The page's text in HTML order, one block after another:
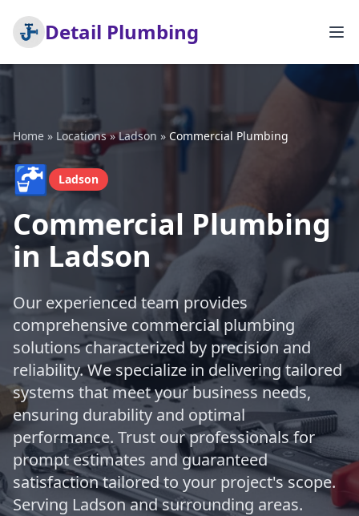
Detail Plumbing
Home » Locations»Ladson » Commercial Plumbing
🚰 Ladson
Commercial Plumbing
in Ladson
Our experienced team provides
comprehensive commercial plumbing
solutions characterized by precision and
reliability. We specialize in delivering tailored
systems that meet your business needs,
ensuring durability and optimal
performance. Trust our professionals for
prompt estimates and guaranteed
satisfaction tailored to your project's scope.
Serving Ladson and surrounding areas.